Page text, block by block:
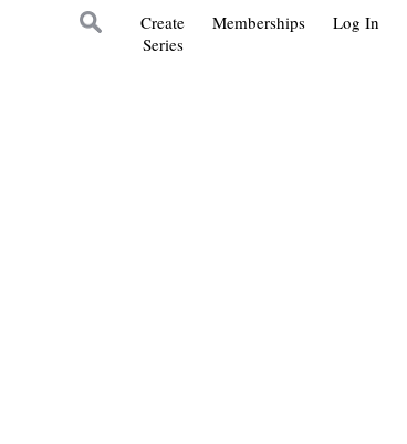
Log In
Memberships
Create
Series